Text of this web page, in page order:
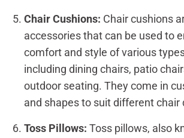
Chair Cushions: Chair cushions
accessories that can be used to
comfort and style of various
including dining chairs, patio
outdoor seating. They come in
and shapes to suit different chair
Toss Pillows: Toss pillows, also